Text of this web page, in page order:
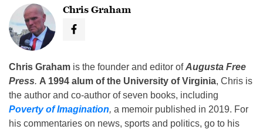
Chris Graham
Chris Graham is the founder and editor ofAugusta Free
Press. A 1994 alum of the University of Virginia, Chris is
the author and co-author of seven books, including
Poverty of Imagination, a memoir published in 2019. For
his commentaries on news, sports and politics, go to his